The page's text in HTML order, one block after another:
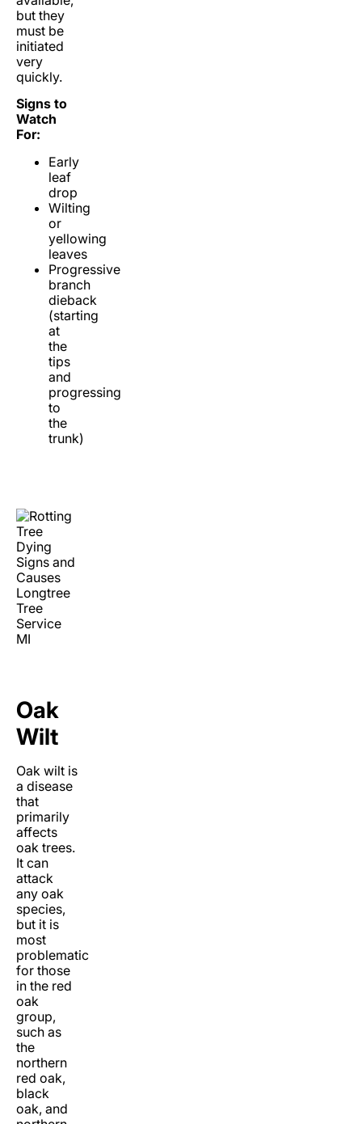
but they
must be
initiated
very
quickly.
Signs to
Watch
For:
Early
leaf
drop
Wilting
or
yellowing
leaves
Progressive
branch
dieback
(starting
at
the
tips
and
progressing
to
the
trunk)
Oak
Wilt
Oak wilt is
a disease
that
primarily
affects
oak trees.
It can
attack
any oak
species,
but it is
most
problematic
for those
in the red
oak
group,
such as
the
northern
red oak,
black
oak, and